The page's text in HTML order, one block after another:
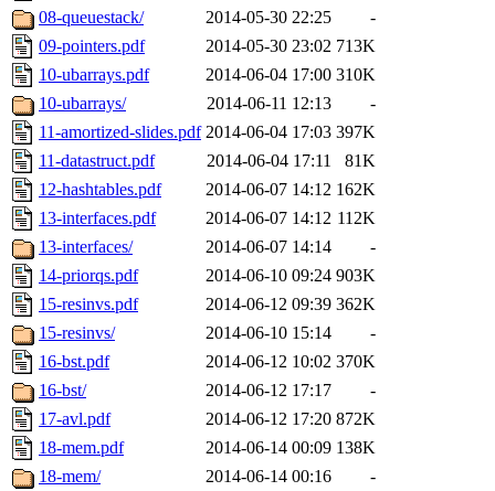
08-queuestack/
2014-05-30 22:25
-
09-pointers.pdf
2014-05-30 23:02 713K
10-ubarrays.pdf
2014-06-04 17:00 310K
10-ubarrays/
2014-06-11 12:13
-
11-amortized-slides.pdf 2014-06-04 17:03 397K
11-datastruct.pdf
2014-06-04 17:11
81K
12-hashtables.pdf
2014-06-07 14:12 162K
13-interfaces.pdf
2014-06-07 14:12 112K
13-interfaces/
2014-06-07 14:14
-
14-priorqs.pdf
2014-06-10 09:24 903K
15-resinvs.pdf
2014-06-12 09:39 362K
15-resinvs/
2014-06-10 15:14
-
16-bst.pdf
2014-06-12 10:02 370K
16-bst/
2014-06-12 17:17
-
17-avl.pdf
2014-06-12 17:20 872K
18-mem.pdf
2014-06-14 00:09 138K
18-mem/
2014-06-14 00:16
-